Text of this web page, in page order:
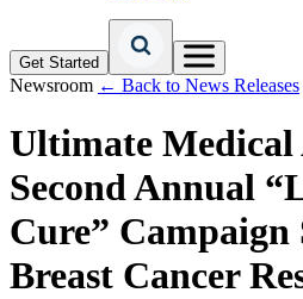
Get Started
Newsroom ← Back to News Releases
Ultimate Medical
Second Annual
Cure” Campaign
Breast Cancer